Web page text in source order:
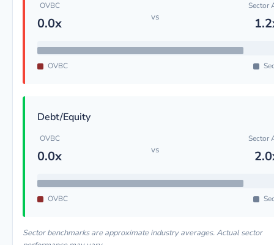
OVBC
0.0x vs
Sector
OVBC
Debt/Equity
OVBC
0.0x vs
Sector
OVBC
Sector benchmarks are approximate industry averages. Actual sector